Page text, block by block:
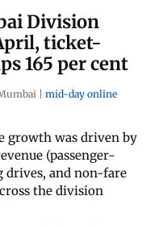
Division
ticket-
165 per cent
| mid-day online
growth was driven by
(passenger-
drives, and non-fare
the division